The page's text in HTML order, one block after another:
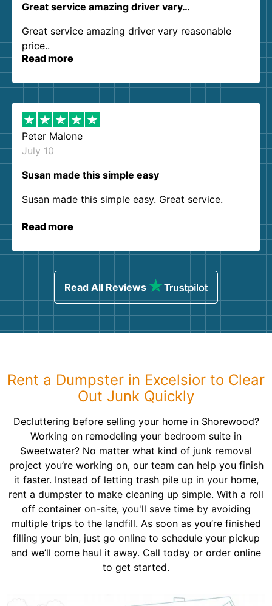
Great service amazing driver vary…
Great service amazing driver vary reasonable
price..
Read more
Peter Malone
July 10
Susan made this simple easy
Susan made this simple easy. Great service.
Read more
Read All Reviews
Rent a Dumpster in Excelsior to Clear
Out Junk Quickly
Decluttering before selling your home in Shorewood?
Working on remodeling your bedroom suite in
Sweetwater? No matter what kind of junk removal
project you’re working on, our team can help you finish
it faster. Instead of letting trash pile up in your home,
rent a dumpster to make cleaning up simple. With a roll
off container on-site, you'll save time by avoiding
multiple trips to the landfill. As soon as you’re finished
filling your bin, just go online to schedule your pickup
and we’ll come haul it away. Call today or order online
to get started.